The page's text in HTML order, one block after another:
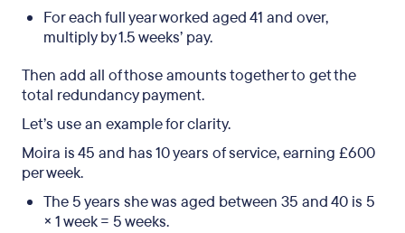
For each full year worked aged 41 and over,
multiply by 1.5 weeks’ pay.
Then add all of those amounts together to get the
total redundancy payment.
Let’s use an example for clarity.
Moira is 45 and has 10 years of service, earning £600
per week.
The 5 years she was aged between 35 and 40 is 5
× 1 week = 5 weeks.